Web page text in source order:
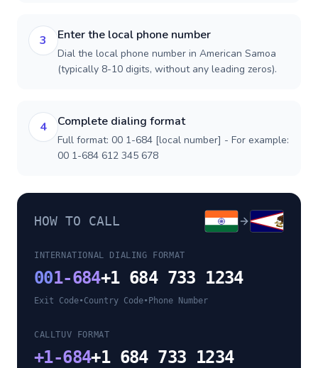
3 Enter the local phone number
Dial the local phone number in American Samoa
(typically 8-10 digits, without any leading zeros).
4 Complete dialing format
Full format: 00 1-684 [local number] - For example:
00 1-684 612 345 678
HOW TO CALL
INTERNATIONAL DIALING FORMAT
001-684+1 684 733 1234
Exit Code•Country Code• Phone Number
CALLTUV FORMAT
+1-684+1 684 733 1234